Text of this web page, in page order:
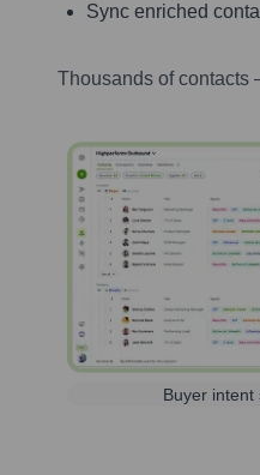
Sync enriched
Thousands of
Buyer intent